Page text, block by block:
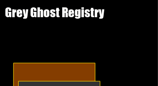
Grey Ghost Registry